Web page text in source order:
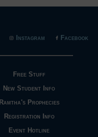
Free Stuff
New Student Info
Ramtha's Prophecies
Registration Info
Event Hotline
Instagram Facebook